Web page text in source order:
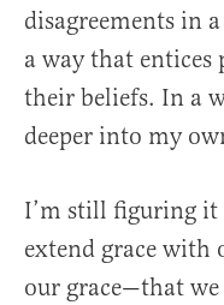
disagreements in
a way that entices
their beliefs. In a
deeper into my
I’m still figuring it
extend grace
our grace—that